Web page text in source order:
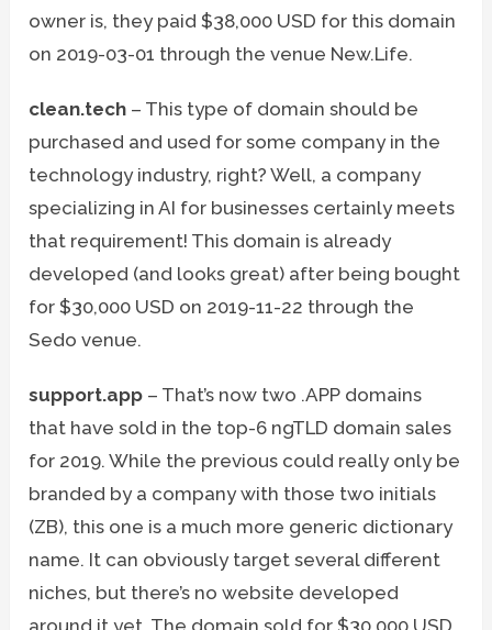
owner is, they paid $38,000 USD for this domain
on 2019-03-01 through the venue New.Life.
clean.tech – This type of domain should be
purchased and used for some company in the
technology industry, right? Well, a company
specializing in AI for businesses certainly meets
that requirement! This domain is already
developed (and looks great) after being bought
for $30,000 USD on 2019-11-22 through the
Sedo venue.
support.app – That’s now two .APP domains
that have sold in the top-6 ngTLD domain sales
for 2019. While the previous could really only be
branded by a company with those two initials
(ZB), this one is a much more generic dictionary
name. It can obviously target several different
niches, but there’s no website developed
around it yet. The domain sold for $30,000 USD